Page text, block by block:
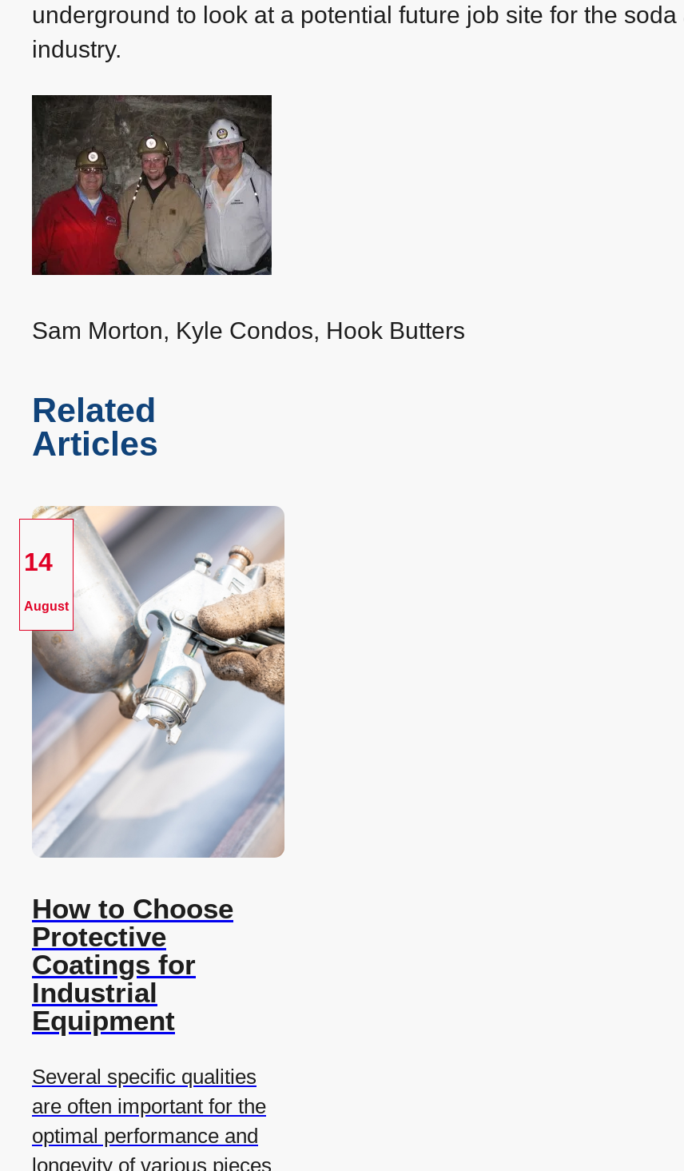
underground to look at a potential future job site for the soda
industry.
‍Sam Morton, Kyle Condos, Hook Butters
Related
Articles
14
August
How to Choose
Protective
Coatings for
Industrial
Equipment
Several specific qualities
are often important for the
optimal performance and
longevity of various pieces